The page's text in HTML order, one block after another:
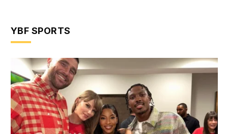
YBF SPORTS